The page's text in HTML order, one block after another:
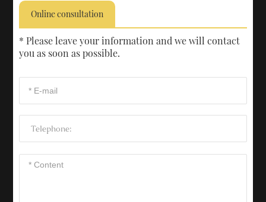
Online consultation
* Please leave your information and we will contact
you as soon as possible.